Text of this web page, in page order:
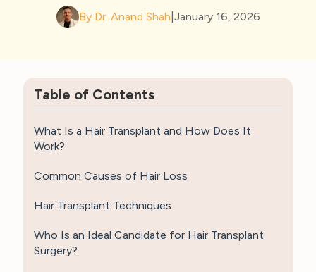
By Dr. Anand Shah January 16, 2026
Table of Contents
What Is a Hair Transplant and How Does It
Work?
Common Causes of Hair Loss
Hair Transplant Techniques
Who Is an Ideal Candidate for Hair Transplant
Surgery?